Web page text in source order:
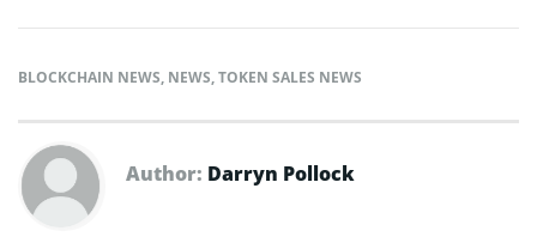
BLOCKCHAIN NEWS, NEWS,TOKEN SALES NEWS
Author: Darryn Pollock